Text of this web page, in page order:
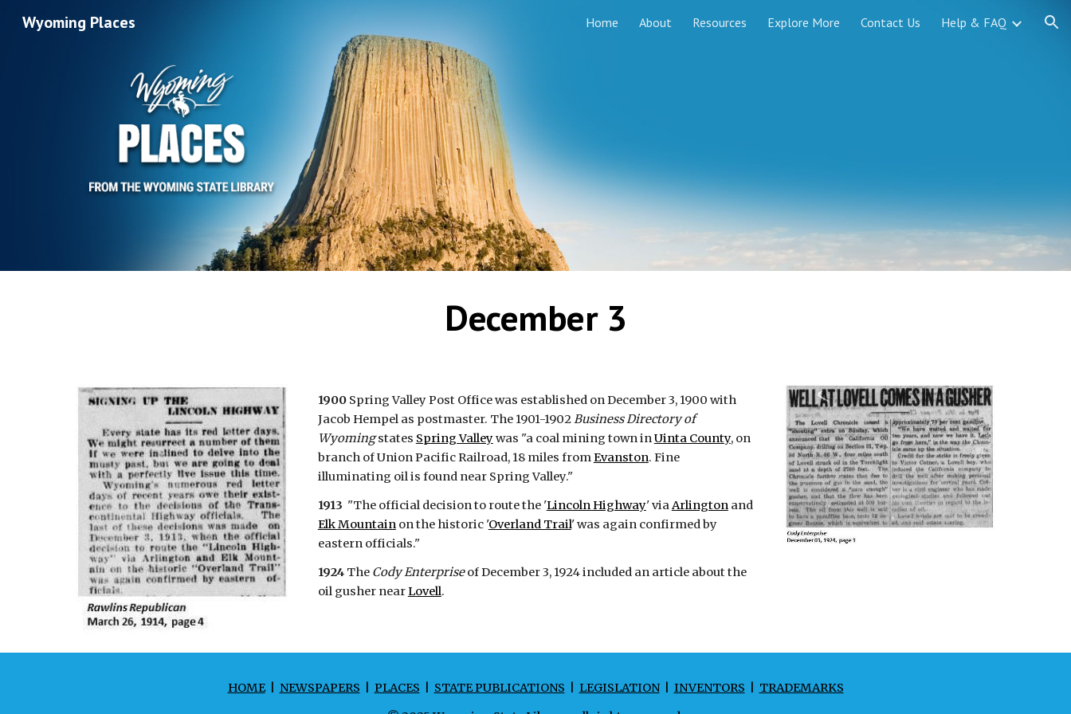
Skip to navigation
Wyoming Places Home About Resources Explore More Contact Us Help & FAQ
December 3
1900Spring Valley Post Office was established on December 3, 1900 with
Jacob Hempel as postmaster. The 1901-1902Business Directory of
Wyomingstates Spring Valleywas "a coal mining town inUinta County, on
branch of Union Pacific Railroad, 18 miles fromEvanston. Fine
illuminating oil is found near Spring Valley."
1913 "The official decision to route the 'Lincoln Highway' viaArlingtonand
Elk Mountainon the historic 'Overland Trail' was again confirmed by
eastern officials."
1924The Cody Enterpriseof December 3, 1924 included an article about the
oil gusher nearLovell.
HOME| NEWSPAPERS PLACES STATE PUBLICATIONS LEGISLATION| INVENTORS
TRADEMARKS